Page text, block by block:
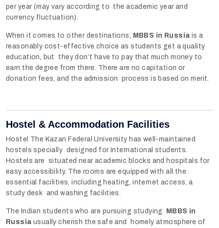
per year (may vary according to the academic year and
currency fluctuation).
When it comes to other destinations, MBBS in Russia is a
reasonably cost-effective choice as students get a quality
education, but they don’t have to pay that much money to
earn the degree from there. There are no capitation or
donation fees, and the admission process is based on merit.
Hostel & Accommodation Facilities
Hostel The Kazan Federal University has well-maintained
hostels specially designed for International students.
Hostels are situated near academic blocks and hospitals for
easy accessibility. The rooms are equipped with all the
essential facilities, including heating, internet access, a
study desk and washing facilities.
The Indian students who are pursuing studying
MBBS in
Russia usually cherish the safe and homely atmosphere of